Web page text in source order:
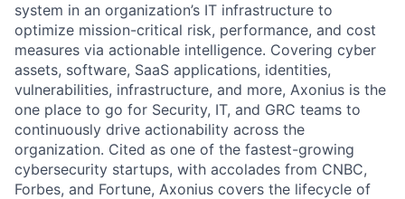
system in an organization’s IT infrastructure to
optimize mission-critical risk, performance, and cost
measures via actionable intelligence. Covering cyber
assets, software, SaaS applications, identities,
vulnerabilities, infrastructure, and more, Axonius is the
one place to go for Security, IT, and GRC teams to
continuously drive actionability across the
organization. Cited as one of the fastest-growing
cybersecurity startups, with accolades from CNBC,
Forbes, and Fortune, Axonius covers the lifecycle of